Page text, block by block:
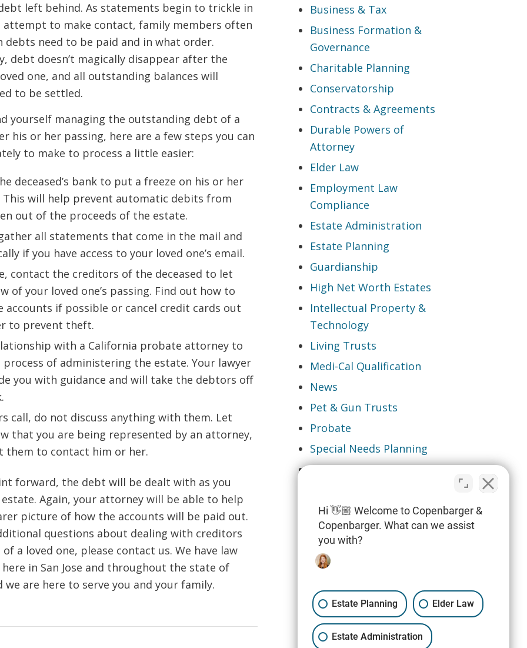
left behind. As statements begin to trickle in
attempt to make contact, family members often
debts need to be paid and in what order.
debt doesn’t magically disappear after the
one, and all outstanding balances will
to be settled.
yourself managing the outstanding debt of a
his or her passing, here are a few steps you can
to make to process a little easier:
deceased’s bank to put a freeze on his or her
This will help prevent automatic debits from
out of the proceeds of the estate.
all statements that come in the mail and
if you have access to your loved one’s email.
contact the creditors of the deceased to let
of your loved one’s passing. Find out how to
accounts if possible or cancel credit cards out
to prevent theft.
with a California probate attorney to
process of administering the estate. Your lawyer
you with guidance and will take the debtors off
call, do not discuss anything with them. Let
that you are being represented by an attorney,
them to contact him or her.
forward, the debt will be dealt with as you
Again, your attorney will be able to help
picture of how the accounts will be paid out.
questions about dealing with creditors
a loved one, please contact us. We have law
in San Jose and throughout the state of
we are here to serve you and your family.
Business & Tax
Business Formation &
Governance
Charitable Planning
Conservatorship
Contracts & Agreements
Durable Powers of
Attorney
Elder Law
Employment Law
Compliance
Estate Administration
Estate Planning
Guardianship
High Net Worth Estates
Intellectual Property &
Technology
Living Trusts
Medi-Cal Qualification
News
Pet & Gun Trusts
Probate
Special Needs Planning
Tax Planning & Filings
Wills
Hi 👋🏼 Welcome to Copenbarger &
Copenbarger. What can we assist
you with?
Estate Planning Elder Law
Estate Administration